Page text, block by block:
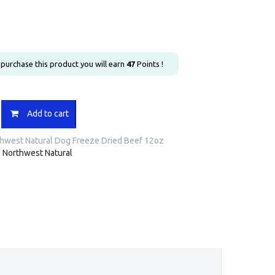
this product you will earn 47 Points !
Add to cart
Natural Dog Freeze Dried Beef 12oz
Northwest Natural